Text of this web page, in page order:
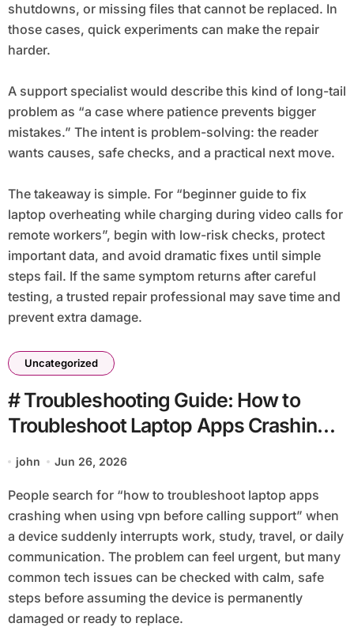
shutdowns, or missing files that cannot be replaced. In
those cases, quick experiments can make the repair
harder.
A support specialist would describe this kind of long-tail
problem as “a case where patience prevents bigger
mistakes.” The intent is problem-solving: the reader
wants causes, safe checks, and a practical next move.
The takeaway is simple. For “beginner guide to fix
laptop overheating while charging during video calls for
remote workers”, begin with low-risk checks, protect
important data, and avoid dramatic fixes until simple
steps fail. If the same symptom returns after careful
testing, a trusted repair professional may save time and
prevent extra damage.
Uncategorized
# Troubleshooting Guide: How to
Troubleshoot Laptop Apps Crashing
when using Vpn before Calling
Support
john Jun 26, 2026
People search for “how to troubleshoot laptop apps
crashing when using vpn before calling support” when
a device suddenly interrupts work, study, travel, or daily
communication. The problem can feel urgent, but many
common tech issues can be checked with calm, safe
steps before assuming the device is permanently
damaged or ready to replace.